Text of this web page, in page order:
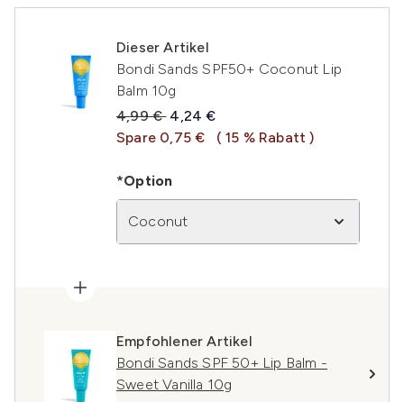
Dieser Artikel
Bondi Sands SPF50+ Coconut Lip
Balm 10g
Unverbindliche Preisempfehlung:
4,99 € Aktueller Preis:
4,24 €
Spare 0,75 €
( 15 % Rabatt )
*Option
Coconut
Empfohlener Artikel
Bondi Sands SPF 50+ Lip Balm -
Sweet Vanilla 10g